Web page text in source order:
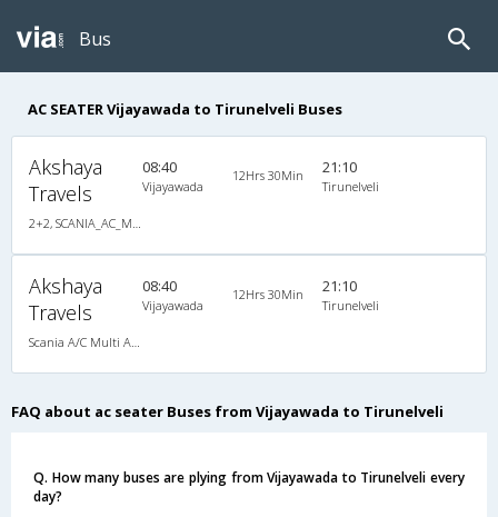
Bus
AC SEATER Vijayawada to Tirunelveli Buses
Akshaya
Travels
08:40
Vijayawada
12Hrs 30Min 21:10
Tirunelveli
Akshaya
Travels
08:40
Vijayawada
12Hrs 30Min 21:10
Tirunelveli
FAQ about ac seater Buses from Vijayawada to Tirunelveli
Q. How many buses are plying from Vijayawada to Tirunelveli every
day?